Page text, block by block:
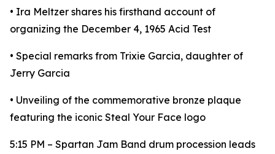
• Ira Meltzer shares his firsthand account of
organizing the December 4, 1965 Acid Test
• Special remarks from Trixie Garcia, daughter of
Jerry Garcia
• Unveiling of the commemorative bronze plaque
featuring the iconic Steal Your Face logo
5:15 PM – Spartan Jam Band drum procession leads